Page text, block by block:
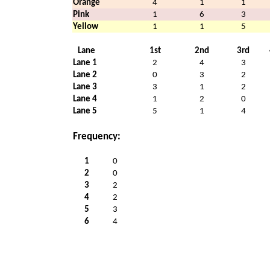
Orange
4 1
1
Pink
1 6
3
Yellow
1 1 5
Lane 1st 2nd 3rd
Lane 1
2 4
3
Lane 2
0 3
2
Lane 3
3 1
2
Lane 4
1 2
0
Lane 5
5 1 4
Frequency:
1
0
2
0
3
2
4
2
5
3
6
4